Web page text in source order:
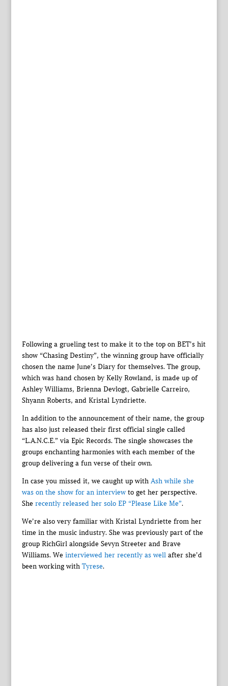
Following a grueling test to make it to the top on BET’s hit
show “Chasing Destiny”, the winning group have officially
chosen the name June’s Diary for themselves. The group,
which was hand chosen by Kelly Rowland, is made up of
Ashley Williams, Brienna Devlogt, Gabrielle Carreiro,
Shyann Roberts, and Kristal Lyndriette.
In addition to the announcement of their name, the group
has also just released their first official single called
“L.A.N.C.E.” via Epic Records. The single showcases the
groups enchanting harmonies with each member of the
group delivering a fun verse of their own.
In case you missed it, we caught up with Ash while she
was on the show for an interviewto get her perspective.
She recently released her solo EP “Please Like Me”.
We’re also very familiar with Kristal Lyndriette from her
time in the music industry. She was previously part of the
group RichGirl alongside Sevyn Streeter and Brave
Williams. We interviewed her recently as wellafter she’d
been working with Tyrese.